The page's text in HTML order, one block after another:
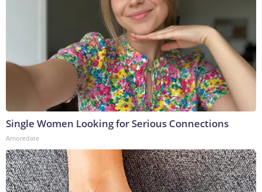
Single Women Looking for Serious Connections
Amoredate